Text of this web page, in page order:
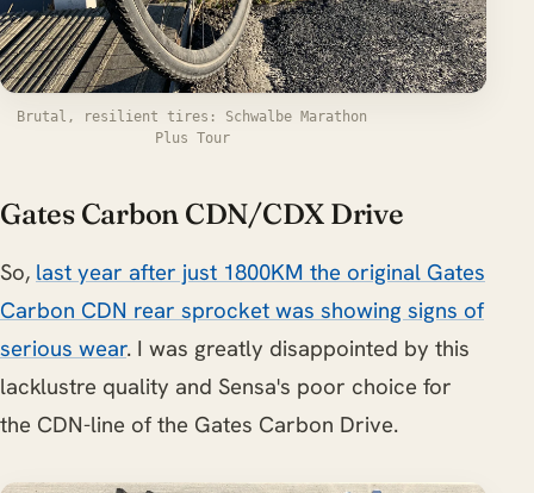
Brutal, resilient tires: Schwalbe Marathon
Plus Tour
Gates Carbon CDN/CDX Drive
So, last year after just 1800KM the original Gates
Carbon CDN rear sprocket was showing signs of
serious wear. I was greatly disappointed by this
lacklustre quality and Sensa's poor choice for
the CDN-line of the Gates Carbon Drive.